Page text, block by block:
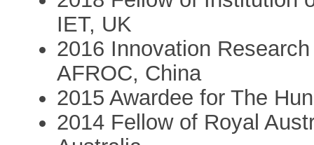
IET, UK
2016 Innovation
AFROC, China
2015 Awardee for The
2014 Fellow of Royal